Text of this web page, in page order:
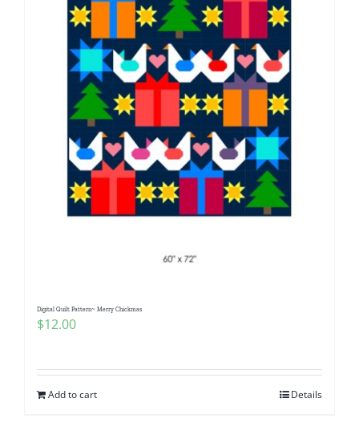
Digital Quilt Pattern~ Merry Chickmas
$12.00
Add to cart Details